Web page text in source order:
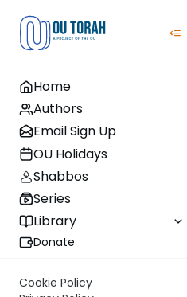
Home
Authors
Email Sign Up
OU Holidays
Shabbos
Series
Library
Donate
Cookie Policy